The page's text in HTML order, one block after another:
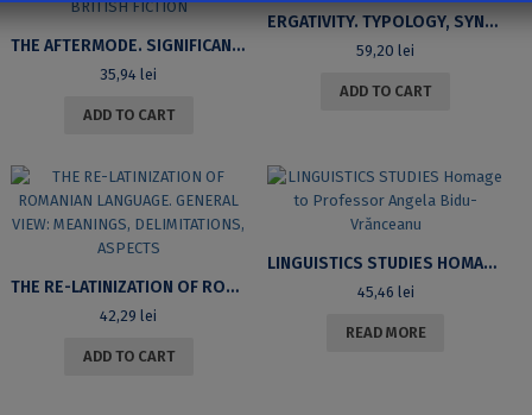
THE AFTERMODE. SIGNIFICANT CHOICES IN CONTEMPORARY BRITISH FICTION
35,94lei
ADD TO CART
ERGATIVITY. TYPOLOGY, SYNTAX, SEMANTICS
59,20lei
ADD TO CART
THE RE-LATINIZATION OF ROMANIAN LANGUAGE. GENERAL VIEW: MEANINGS, DELIMITATIONS, ASPECTS
42,29lei
ADD TO CART
LINGUISTICS STUDIES HOMAGE TO PROFESSOR ANGELA BIDU-VRĂNCEANU
45,46 lei
READ MORE